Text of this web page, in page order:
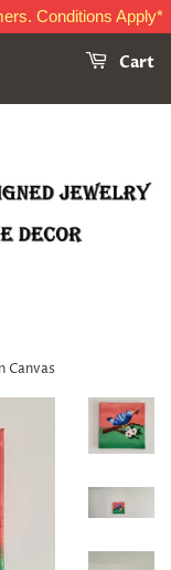
Conditions Apply*
Cart
Canvas